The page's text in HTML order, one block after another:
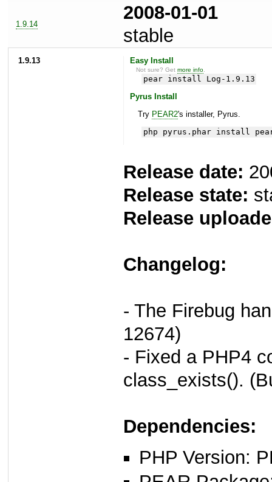
1.9.14
2008-01-01
stable
1.9.13 Easy Install
Not sure? Getmore info
pear install Log-1.9.13
Pyrus Install
Try PEAR2's installer, Pyrus.
php pyrus.phar install
Release date:
Release state:
Release
Changelog:
- The Firebug
12674)
- Fixed a PHP4
class_exists().
Dependencies:
PHP Version: